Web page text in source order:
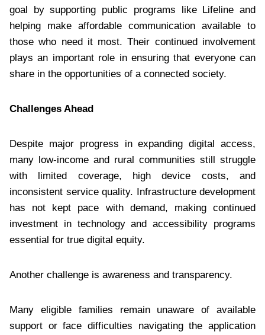
goal by supporting public programs like Lifeline and
helping make affordable communication available to
those who need it most. Their continued involvement
plays an important role in ensuring that everyone can
share in the opportunities of a connected society.
Challenges Ahead
Despite major progress in expanding digital access,
many low-income and rural communities still struggle
with limited coverage, high device costs, and
inconsistent service quality. Infrastructure development
has not kept pace with demand, making continued
investment in technology and accessibility programs
essential for true digital equity.
Another challenge is awareness and transparency.
Many eligible families remain unaware of available
support or face difficulties navigating the application